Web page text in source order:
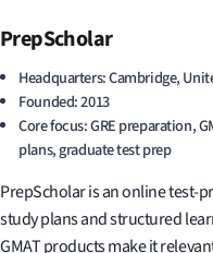
PrepScholar
Headquarters: Cambridge,
Founded: 2013
Core focus: GRE preparation,
plans, graduate test prep
PrepScholar is an online test-
study plans and structured
GMAT products make it